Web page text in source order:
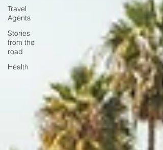
Travel
Agents
Stories
from the
road
Health